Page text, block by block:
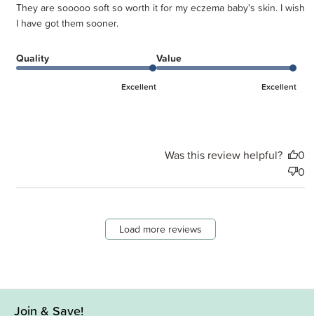
They are sooooo soft so worth it for my eczema baby's skin. I wish
I have got them sooner.
Quality
Excellent
Value
Excellent
Was this review helpful?
0
0
Load more reviews
Join & Save!